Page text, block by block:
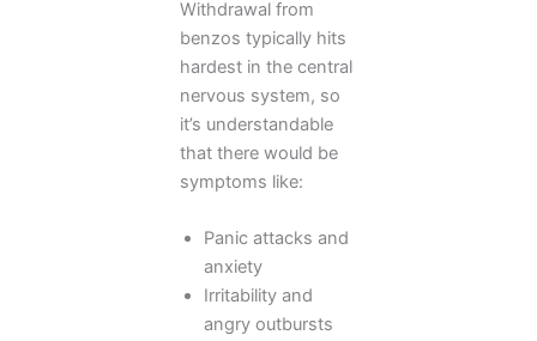
Withdrawal from
benzos typically hits
hardest in the central
nervous system, so
it’s understandable
that there would be
symptoms like:
Panic attacks and
anxiety
Irritability and
angry outbursts